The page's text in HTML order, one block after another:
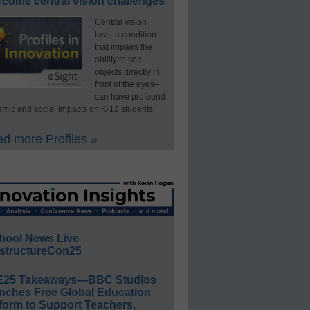
Central vision
loss–a condition
that impairs the
ability to see
objects directly in
front of the eyes–
can have profound
and social impacts on K-12 students.
more Profiles »
News Live
Takeaways—BBC Studios
Free Global Education
to Support Teachers,